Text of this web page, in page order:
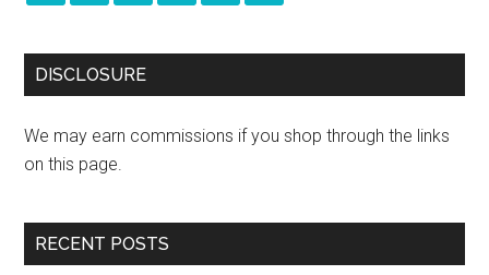
DISCLOSURE
We may earn commissions if you shop through the links
on this page.
RECENT POSTS